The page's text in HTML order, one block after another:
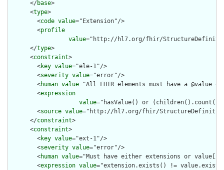
      </
base>
      <
type>
        <
code value="Extension"/>
        <
profile
value="http://hl7.org/fhir/
      </
type>
      <
constraint>
        <
key value="ele-1"/>
        <
severity value="error"/>
        <
human value="All FHIR elements must have a @value
        <
expression
value="hasValue() or
        <
source value="http://hl7.org/fhir/
      </
constraint>
      <
constraint>
        <
key value="ext-1"/>
        <
severity value="error"/>
        <
human value="Must have either extensions or
        <
expression value="extension.exists() !=